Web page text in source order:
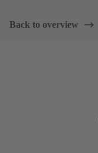
Back to overview